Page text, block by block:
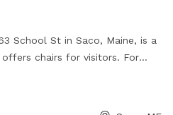
School St in Saco, Maine, is a
chairs for visitors. For
dogparksaco/ or